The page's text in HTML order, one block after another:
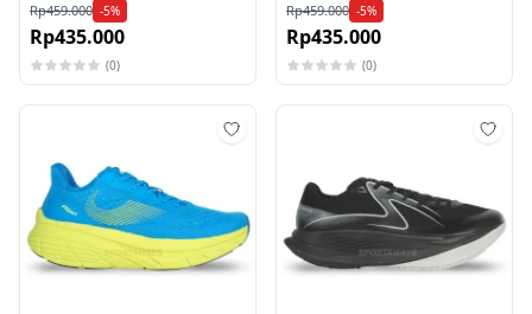
Rp459.000 -5%
Rp435.000
(0)
Rp459.000 -5%
Rp435.000
(0)